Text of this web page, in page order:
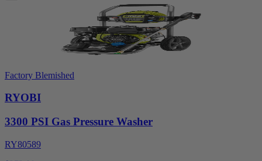
Factory Blemished
RYOBI
3300 PSI Gas Pressure Washer
RY80589